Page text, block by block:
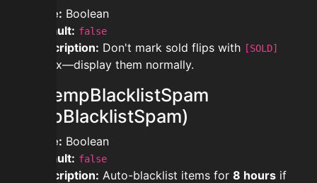
Type: Boolean
Default: false
Description: Don't mark sold flips with [SOLD]
prefix—display them normally.
modtempBlacklistSpam
(TempBlacklistSpam)
Type: Boolean
Default: false
Description: Auto-blacklist items for 8 hours if